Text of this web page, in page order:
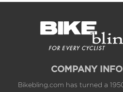
thousand sq. foot supermarket in